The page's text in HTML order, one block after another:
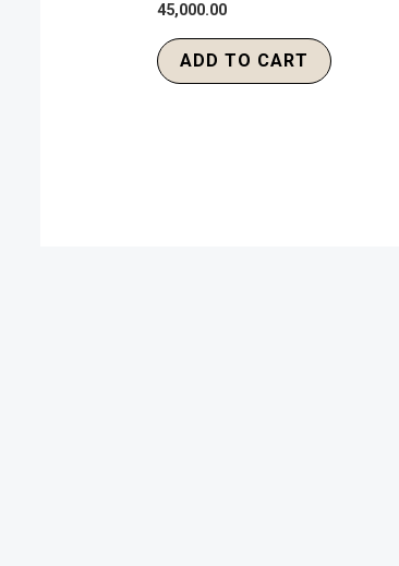
45,000.00
ADD TO CART